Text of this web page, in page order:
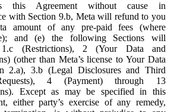
this Agreement without cause in
with Section 9.b, Meta will refund to you
amount of any pre-paid fees (where
and (e) the following Sections will
1.c (Restrictions), 2 (Your Data and
(other than Meta’s license to Your Data
2.a), 3.b (Legal Disclosures and Third
4 (Payment) through 13
Except as may be specified in this
either party’s exercise of any remedy,